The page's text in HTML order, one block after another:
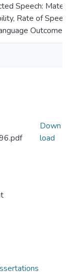
Speech:
Rate of
Outcomes
Down
load